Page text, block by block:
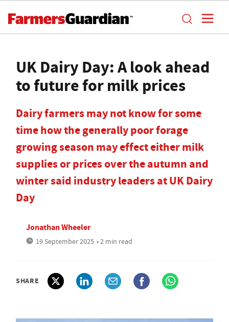
UK Dairy Day: A look ahead
to future for milk prices
Dairy farmers may not know for some
time how the generally poor forage
growing season may effect either milk
supplies or prices over the autumn and
winter said industry leaders at UK Dairy
Day
Jonathan Wheeler
19 September 2025 • 2 min read
SHARE